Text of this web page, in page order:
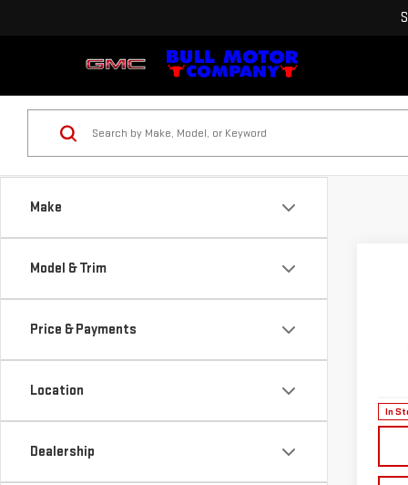
Make
Model & Trim
Price & Payments
Location
Dealership
In